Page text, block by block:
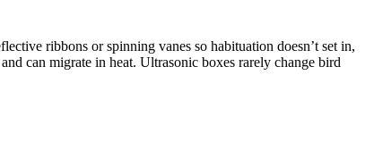
ribbons or spinning vanes so habituation doesn’t set in,
can migrate in heat. Ultrasonic boxes rarely change bird